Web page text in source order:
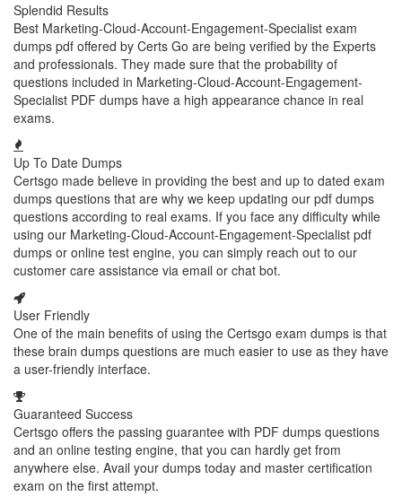
Splendid Results
Best Marketing-Cloud-Account-Engagement-Specialist exam
dumps pdf offered by Certs Go are being verified by the Experts
and professionals. They made sure that the probability of
questions included in Marketing-Cloud-Account-Engagement-
Specialist PDF dumps have a high appearance chance in real
exams.
Up To Date Dumps
Certsgo made believe in providing the best and up to dated exam
dumps questions that are why we keep updating our pdf dumps
questions according to real exams. If you face any difficulty while
using our Marketing-Cloud-Account-Engagement-Specialist pdf
dumps or online test engine, you can simply reach out to our
customer care assistance via email or chat bot.
User Friendly
One of the main benefits of using the Certsgo exam dumps is that
these brain dumps questions are much easier to use as they have
a user-friendly interface.
Guaranteed Success
Certsgo offers the passing guarantee with PDF dumps questions
and an online testing engine, that you can hardly get from
anywhere else. Avail your dumps today and master certification
exam on the first attempt.